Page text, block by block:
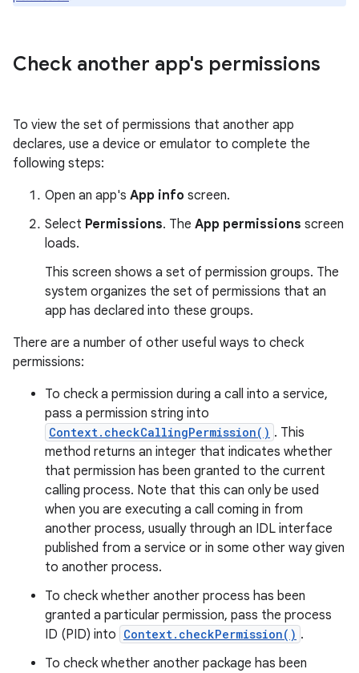
Check another app's permissions
To view the set of permissions that another app
declares, use a device or emulator to complete the
following steps:
Open an app's App info screen.
Select Permissions. The App permissions screen
loads.
This screen shows a set of permission groups. The
system organizes the set of permissions that an
app has declared into these groups.
There are a number of other useful ways to check
permissions:
To check a permission during a call into a service,
pass a permission string into
Context.checkCallingPermission() . This
method returns an integer that indicates whether
that permission has been granted to the current
calling process. Note that this can only be used
when you are executing a call coming in from
another process, usually through an IDL interface
published from a service or in some other way given
to another process.
To check whether another process has been
granted a particular permission, pass the process
ID (PID) into Context.checkPermission() .
To check whether another package has been